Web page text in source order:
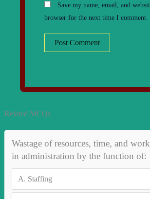
Save my name, email, and
browser for the next time I comment.
Related MCQs
Wastage of resources, time, and
in administration by the function of:
A. Staffing